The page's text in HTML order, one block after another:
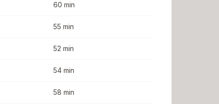
60 min
55 min
52 min
54 min
58 min